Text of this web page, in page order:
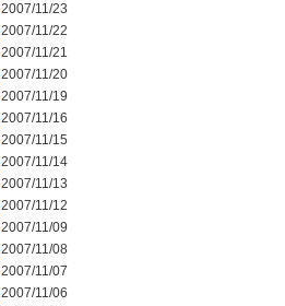
2007/11/23
2007/11/22
2007/11/21
2007/11/20
2007/11/19
2007/11/16
2007/11/15
2007/11/14
2007/11/13
2007/11/12
2007/11/09
2007/11/08
2007/11/07
2007/11/06